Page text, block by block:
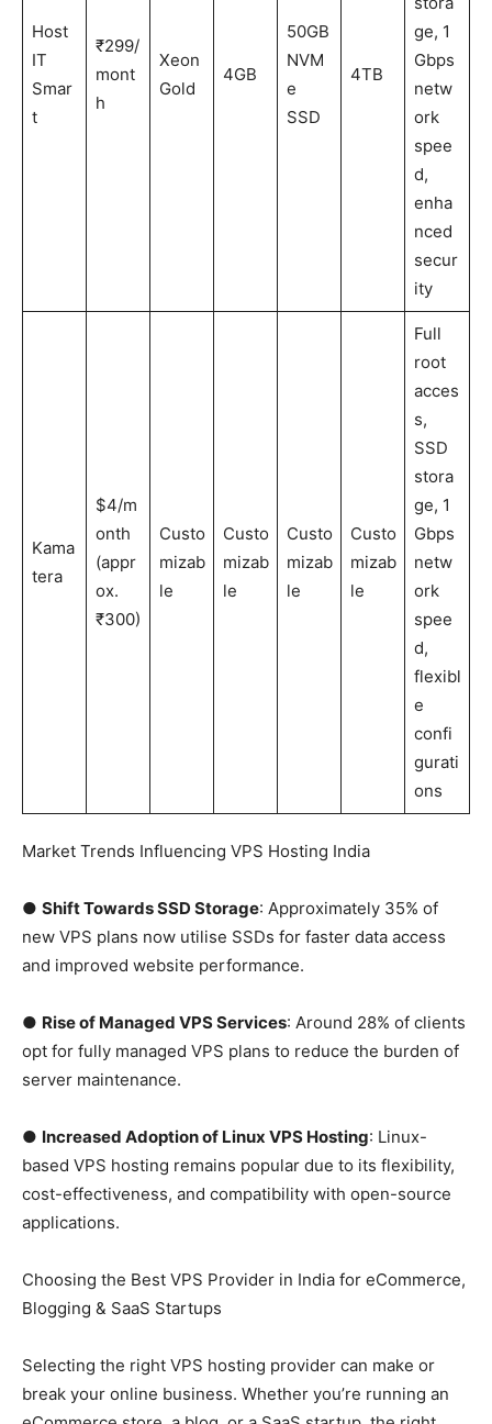
Host
IT
Smar
t
₹299/
mont
h
Xeon
Gold
4GB
50GB
NVM
e
SSD
4TB
ge, 1
Gbps
netw
ork
spee
d,
enha
nced
secur
ity
Kama
tera
$4/m
onth
(appr
ox.
₹300)
Custo
mizab
le
Custo
mizab
le
Custo
mizab
le
Custo
mizab
le
Full
root
acces
s,
SSD
stora
ge, 1
Gbps
netw
ork
spee
d,
flexibl
e
confi
gurati
ons
Market Trends Influencing VPS Hosting India
● Shift Towards SSD Storage: Approximately 35% of
new VPS plans now utilise SSDs for faster data access
and improved website performance.
● Rise of Managed VPS Services: Around 28% of clients
opt for fully managed VPS plans to reduce the burden of
server maintenance.
● Increased Adoption of Linux VPS Hosting: Linux-
based VPS hosting remains popular due to its flexibility,
cost-effectiveness, and compatibility with open-source
applications.
Choosing the Best VPS Provider in India for eCommerce,
Blogging & SaaS Startups
Selecting the right VPS hosting provider can make or
break your online business. Whether you’re running an